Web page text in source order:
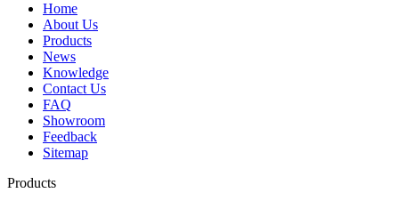
Home
About Us
Products
News
Knowledge
Contact Us
FAQ
Showroom
Feedback
Sitemap
Products